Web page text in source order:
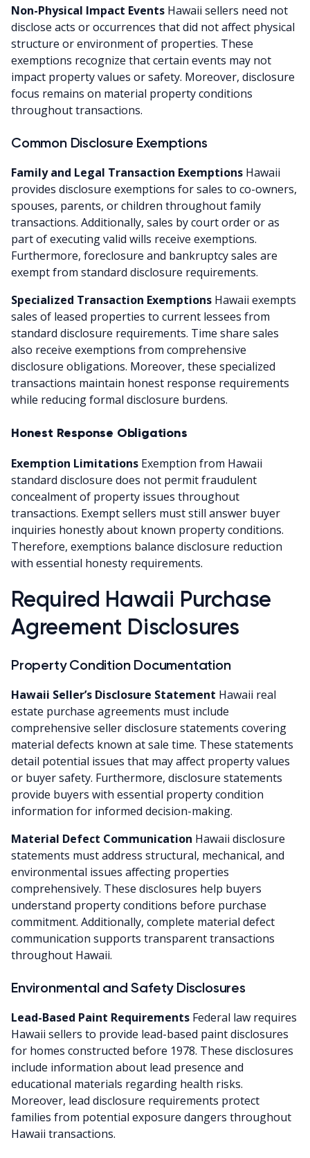
Non-Physical Impact Events Hawaii sellers need not
disclose acts or occurrences that did not affect physical
structure or environment of properties. These
exemptions recognize that certain events may not
impact property values or safety. Moreover, disclosure
focus remains on material property conditions
throughout transactions.
Common Disclosure Exemptions
Family and Legal Transaction Exemptions Hawaii
provides disclosure exemptions for sales to co-owners,
spouses, parents, or children throughout family
transactions. Additionally, sales by court order or as
part of executing valid wills receive exemptions.
Furthermore, foreclosure and bankruptcy sales are
exempt from standard disclosure requirements.
Specialized Transaction Exemptions Hawaii exempts
sales of leased properties to current lessees from
standard disclosure requirements. Time share sales
also receive exemptions from comprehensive
disclosure obligations. Moreover, these specialized
transactions maintain honest response requirements
while reducing formal disclosure burdens.
Honest Response Obligations
Exemption Limitations Exemption from Hawaii
standard disclosure does not permit fraudulent
concealment of property issues throughout
transactions. Exempt sellers must still answer buyer
inquiries honestly about known property conditions.
Therefore, exemptions balance disclosure reduction
with essential honesty requirements.
Required Hawaii Purchase
Agreement Disclosures
Property Condition Documentation
Hawaii Seller’s Disclosure Statement Hawaii real
estate purchase agreements must include
comprehensive seller disclosure statements covering
material defects known at sale time. These statements
detail potential issues that may affect property values
or buyer safety. Furthermore, disclosure statements
provide buyers with essential property condition
information for informed decision-making.
Material Defect Communication Hawaii disclosure
statements must address structural, mechanical, and
environmental issues affecting properties
comprehensively. These disclosures help buyers
understand property conditions before purchase
commitment. Additionally, complete material defect
communication supports transparent transactions
throughout Hawaii.
Environmental and Safety Disclosures
Lead-Based Paint Requirements Federal law requires
Hawaii sellers to provide lead-based paint disclosures
for homes constructed before 1978. These disclosures
include information about lead presence and
educational materials regarding health risks.
Moreover, lead disclosure requirements protect
families from potential exposure dangers throughout
Hawaii transactions.